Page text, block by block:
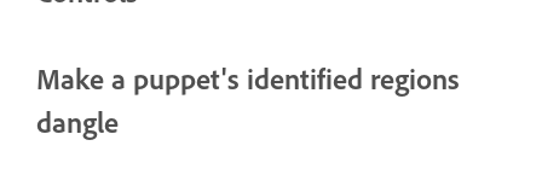
Make a puppet's identified regions
dangle